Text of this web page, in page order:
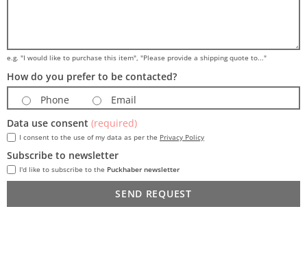
e.g. "I would like to purchase this item", "Please provide a shipping quote to..."
How do you prefer to be contacted?
Phone
Email
Data use consent (required)
I consent to the use of my data as per the Privacy Policy
Subscribe to newsletter
I'd like to subscribe to the Puckhaber newsletter
SEND REQUEST